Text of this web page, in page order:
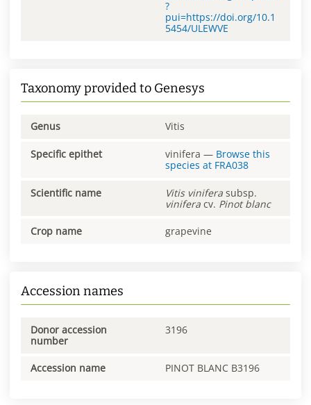
?
pui=https://doi.org/10.1
5454/ULEWVE
Taxonomy provided to Genesys
Genus Vitis
Specific epithet vinifera — Browse this
species at FRA038
Scientific name Vitis vinifera subsp.
vinifera cv. Pinot blanc
Crop name grapevine
Accession names
Donor accession
number
3196
Accession name PINOT BLANC B3196